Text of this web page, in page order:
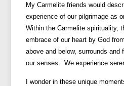
My Carmelite friends would
experience of our pilgrimage as
Within the Carmelite spirituality,
embrace of our heart by God
above and below, surrounds
our senses. We experience
I wonder in these unique